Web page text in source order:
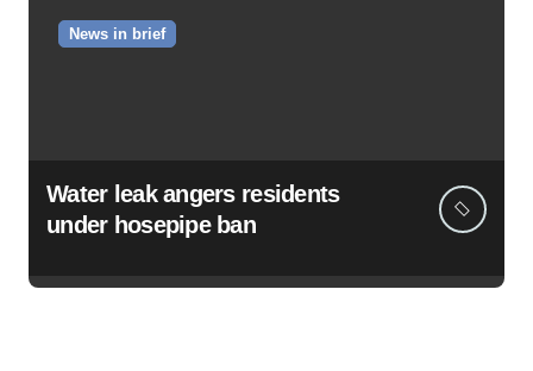
News in brief
Water leak angers residents
under hosepipe ban